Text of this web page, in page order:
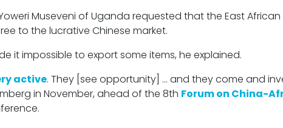
Museveni of Uganda requested that the East
to the lucrative Chinese market.
it impossible to export some items, he explained.
active. They [see opportunity] … and they come and
in November, ahead of the 8th Forum on China-